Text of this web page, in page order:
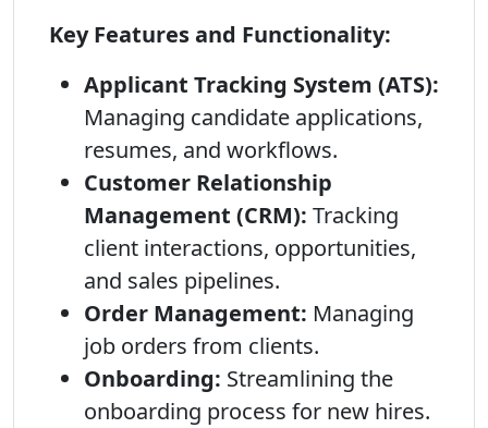
Key Features and Functionality:
Applicant Tracking System (ATS):
Managing candidate applications,
resumes, and workflows.
Customer Relationship
Management (CRM): Tracking
client interactions, opportunities,
and sales pipelines.
Order Management: Managing
job orders from clients.
Onboarding: Streamlining the
onboarding process for new hires.